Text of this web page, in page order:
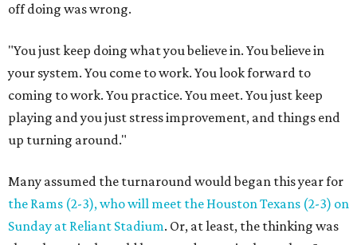
off doing was wrong.
"You just keep doing what you believe in. You believe in
your system. You come to work. You look forward to
coming to work. You practice. You meet. You just keep
playing and you just stress improvement, and things end
up turning around."
Many assumed the turnaround would began this year for
the Rams (2-3), who will meet the Houston Texans (2-3) on
Sunday at Reliant Stadium. Or, at least, the thinking was